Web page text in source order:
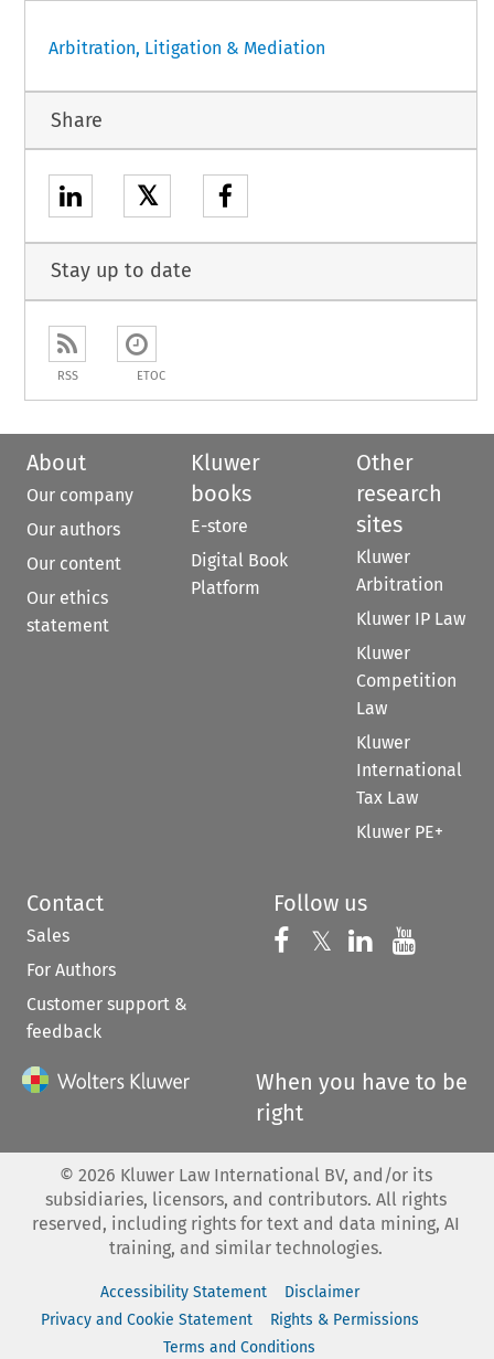
Arbitration, Litigation & Mediation
Share
𝕏
Stay up to date
RSS ETOC
About
Our company
Our authors
Our content
Our ethics
statement
Kluwer
books
E-store
Digital Book
Platform
Other
research
sites
Kluwer
Arbitration
Kluwer IP Law
Kluwer
Competition
Law
Kluwer
International
Tax Law
Kluwer PE+
Contact
Sales
For Authors
Customer support &
feedback
Follow us
Follow us on
𝕏 Follow us on
Follow us
When you have to be
right
© 2026 Kluwer Law International BV, and/or its
subsidiaries, licensors, and contributors. All rights
reserved, including rights for text and data mining, AI
training, and similar technologies.
Accessibility Statement
Disclaimer
Privacy and Cookie Statement
Rights & Permissions
Terms and Conditions